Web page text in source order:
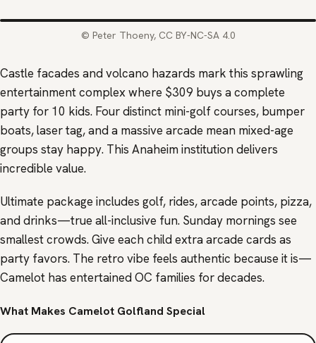
© Peter Thoeny, CC BY-NC-SA 4.0
Castle facades and volcano hazards mark this sprawling
entertainment complex where $309 buys a complete
party for 10 kids. Four distinct mini-golf courses, bumper
boats, laser tag, and a massive arcade mean mixed-age
groups stay happy. This Anaheim institution delivers
incredible value.
Ultimate package includes golf, rides, arcade points, pizza,
and drinks—true all-inclusive fun. Sunday mornings see
smallest crowds. Give each child extra arcade cards as
party favors. The retro vibe feels authentic because it is—
Camelot has entertained OC families for decades.
What Makes Camelot Golfland Special